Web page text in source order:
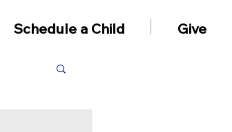
Schedule a Child Give